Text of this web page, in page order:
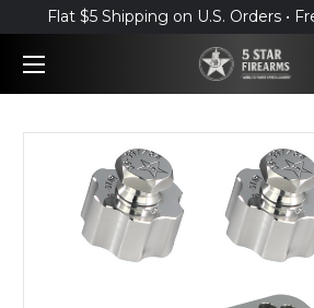
Flat $5 Shipping on U.S. Orders •